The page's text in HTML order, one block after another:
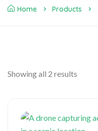
Home Products
Showing all 2 results